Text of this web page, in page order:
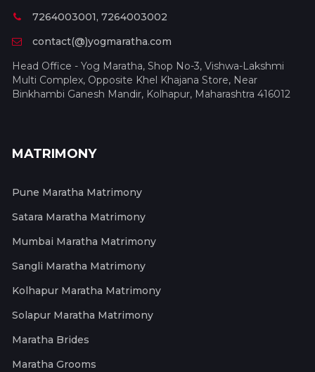
7264003001, 7264003002
contact(@)yogmaratha.com
Head Office - Yog Maratha, Shop No-3, Vishwa-Lakshmi
Multi Complex, Opposite Khel Khajana Store, Near
Binkhambi Ganesh Mandir, Kolhapur, Maharashtra 416012
MATRIMONY
Pune Maratha Matrimony
Satara Maratha Matrimony
Mumbai Maratha Matrimony
Sangli Maratha Matrimony
Kolhapur Maratha Matrimony
Solapur Maratha Matrimony
Maratha Brides
Maratha Grooms